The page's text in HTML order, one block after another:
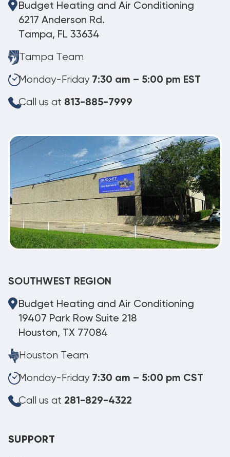
Budget Heating and Air Conditioning
6217 Anderson Rd.
Tampa, FL 33634
Tampa Team
Monday-Friday 7:30 am – 5:00 pm EST
Call us at 813-885-7999
SOUTHWEST REGION
Budget Heating and Air Conditioning
19407 Park Row Suite 218
Houston, TX 77084
Houston Team
Monday-Friday 7:30 am – 5:00 pm CST
Call us at 281-829-4322
SUPPORT